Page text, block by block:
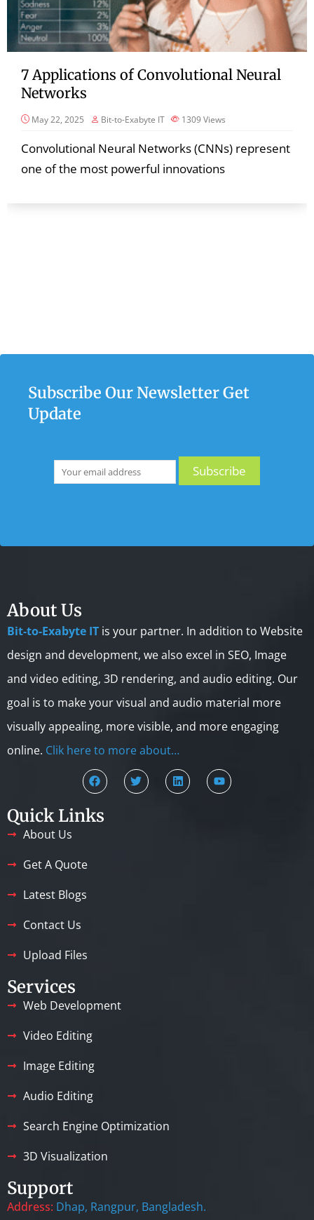
7 Applications of Convolutional Neural
Networks
May 22, 2025 Bit-to-Exabyte IT 1309Views
Convolutional Neural Networks (CNNs) represent
one of the most powerful innovations
Subscribe Our Newsletter Get
Update
About Us
Bit-to-Exabyte IT is your partner. In addition to Website
design and development, we also excel in SEO, Image
and video editing, 3D rendering, and audio editing. Our
goal is to make your visual and audio material more
visually appealing, more visible, and more engaging
online. Clik here to more about…
Quick Links
About Us
Get A Quote
Latest Blogs
Contact Us
Upload Files
Services
Web Development
Video Editing
Image Editing
Audio Editing
Search Engine Optimization
3D Visualization
Support
Address: Dhap, Rangpur, Bangladesh.